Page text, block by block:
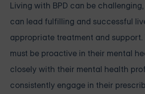
Living with BPD can be
can lead fulfilling and successful
appropriate treatment and support.
must be proactive in their mental
closely with their mental health
consistently engage in their